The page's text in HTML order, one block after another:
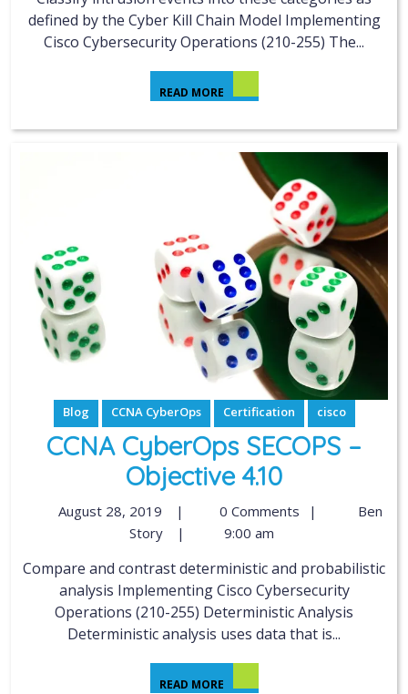
defined by the Cyber Kill Chain Model Implementing
Cisco Cybersecurity Operations (210-255) The...
READ MORE
Blog CCNA CyberOps Certification cisco
CCNA CyberOps SECOPS –
Objective 4.10
August 28, 2019 | 0 Comments |
Ben
Story
| 9:00 am
Compare and contrast deterministic and probabilistic
analysis Implementing Cisco Cybersecurity
Operations (210-255) Deterministic Analysis
Deterministic analysis uses data that is...
READ MORE